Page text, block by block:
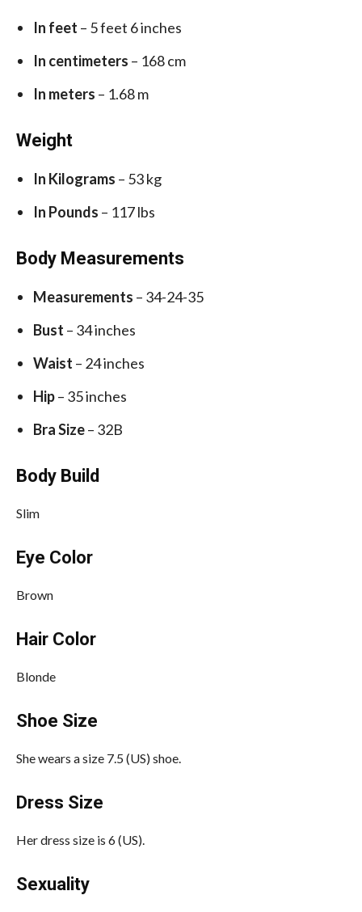
In feet – 5 feet 6 inches
In centimeters – 168 cm
In meters – 1.68 m
Weight
In Kilograms – 53 kg
In Pounds – 117 lbs
Body Measurements
Measurements – 34-24-35
Bust – 34 inches
Waist – 24 inches
Hip– 35 inches
Bra Size– 32B
Body Build
Slim
Eye Color
Brown
Hair Color
Blonde
Shoe Size
She wears a size 7.5 (US) shoe.
Dress Size
Her dress size is 6 (US).
Sexuality